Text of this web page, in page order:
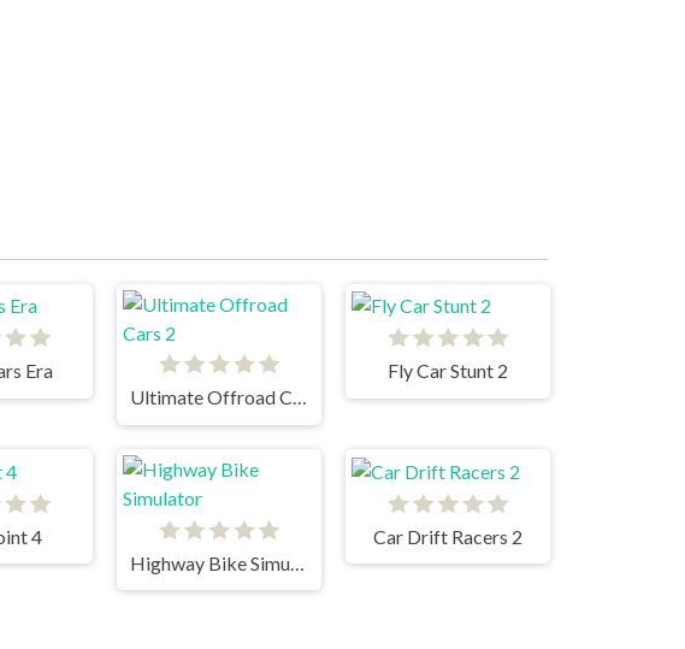
Era
Ultimate Offroad Cars 2
Fly Car Stunt 2
4
Highway Bike Simulator
Car Drift Racers 2